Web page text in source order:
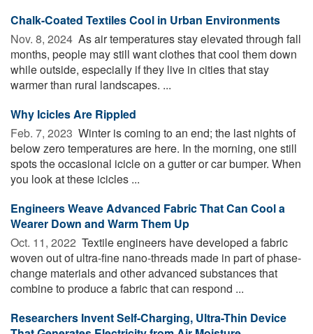
Chalk-Coated Textiles Cool in Urban Environments
Nov. 8, 2024  As air temperatures stay elevated through fall
months, people may still want clothes that cool them down
while outside, especially if they live in cities that stay
warmer than rural landscapes. ...
Why Icicles Are Rippled
Feb. 7, 2023  Winter is coming to an end; the last nights of
below zero temperatures are here. In the morning, one still
spots the occasional icicle on a gutter or car bumper. When
you look at these icicles ...
Engineers Weave Advanced Fabric That Can Cool a
Wearer Down and Warm Them Up
Oct. 11, 2022  Textile engineers have developed a fabric
woven out of ultra-fine nano-threads made in part of phase-
change materials and other advanced substances that
combine to produce a fabric that can respond ...
Researchers Invent Self-Charging, Ultra-Thin Device